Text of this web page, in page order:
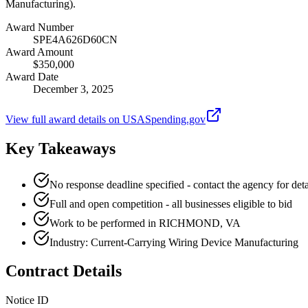
Manufacturing).
Award Number
SPE4A626D60CN
Award Amount
$350,000
Award Date
December 3, 2025
View full award details on USASpending.gov
Key Takeaways
No response deadline specified - contact the agency for
Full and open competition - all businesses eligible to bid
Work to be performed in RICHMOND, VA
Industry: Current-Carrying Wiring Device Manufacturing
Contract Details
Notice ID